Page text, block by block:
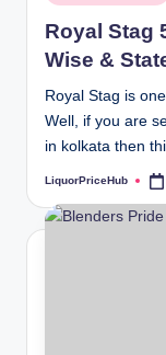
in
Royal Stag
Wise &
Royal Stag is
Well, if you are
in kolkata then
Posted
LiquorPriceHub